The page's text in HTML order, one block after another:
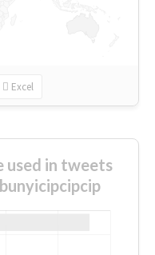
Excel
used in tweets